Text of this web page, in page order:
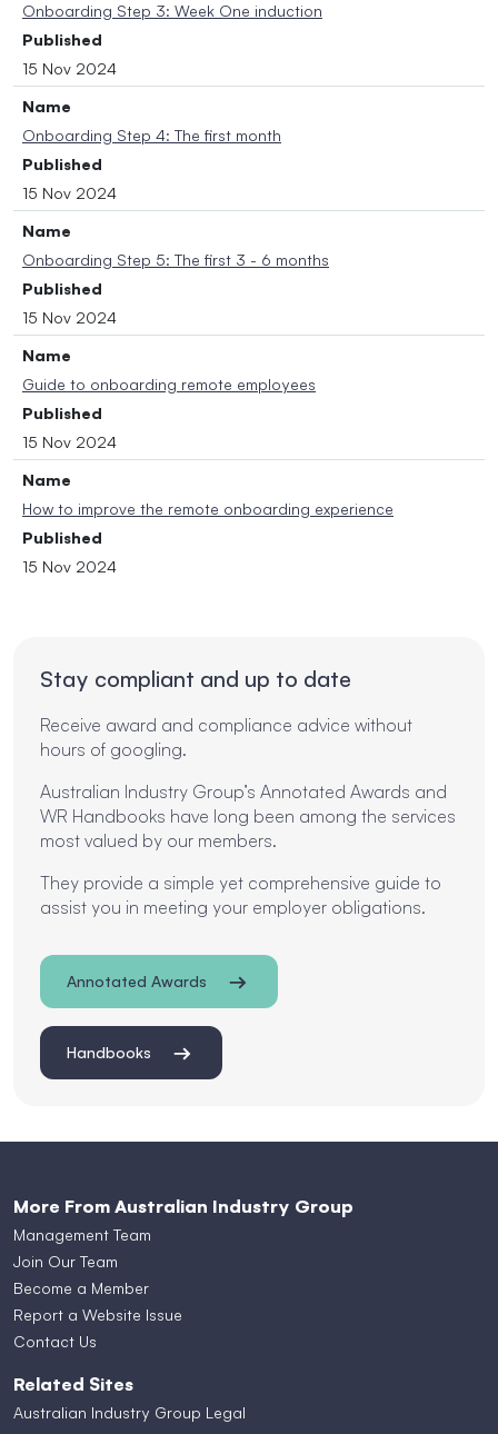
Onboarding Step 3: Week One induction
Published
15 Nov 2024
Name
Onboarding Step 4: The first month
Published
15 Nov 2024
Name
Onboarding Step 5: The first 3 - 6 months
Published
15 Nov 2024
Name
Guide to onboarding remote employees
Published
15 Nov 2024
Name
How to improve the remote onboarding experience
Published
15 Nov 2024
Stay compliant and up to date
Receive award and compliance advice without
hours of googling.
Australian Industry Group’s Annotated Awards and
WR Handbooks have long been among the services
most valued by our members.
They provide a simple yet comprehensive guide to
assist you in meeting your employer obligations.
Annotated Awards
Handbooks
More From Australian Industry Group
Management Team
Join Our Team
Become a Member
Report a Website Issue
Contact Us
Related Sites
Australian Industry Group Legal